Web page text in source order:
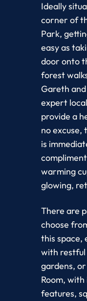
Ideally
corner of
Park,
easy as
door onto
forest
Gareth
expert
provide a
no excuse,
is
warming
glowing,
There are
choose
this space,
with restful
gardens,
Room,
features,